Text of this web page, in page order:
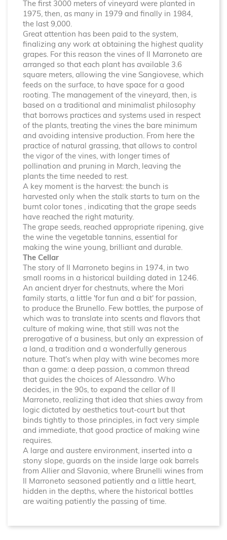
The first 3000 meters of vineyard were planted in
1975, then, as many in 1979 and finally in 1984,
the last 9,000.
Great attention has been paid to the system,
finalizing any work at obtaining the highest quality
grapes. For this reason the vines of Il Marroneto are
arranged so that each plant has available 3.6
square meters, allowing the vine Sangiovese, which
feeds on the surface, to have space for a good
rooting. The management of the vineyard, then, is
based on a traditional and minimalist philosophy
that borrows practices and systems used in respect
of the plants, treating the vines the bare minimum
and avoiding intensive production. From here the
practice of natural grassing, that allows to control
the vigor of the vines, with longer times of
pollination and pruning in March, leaving the
plants the time needed to rest.
A key moment is the harvest: the bunch is
harvested only when the stalk starts to turn on the
burnt color tones , indicating that the grape seeds
have reached the right maturity.
The grape seeds, reached appropriate ripening, give
the wine the vegetable tannins, essential for
making the wine young, brilliant and durable.
The Cellar
The story of Il Marroneto begins in 1974, in two
small rooms in a historical building dated in 1246.
An ancient dryer for chestnuts, where the Mori
family starts, a little 'for fun and a bit' for passion,
to produce the Brunello. Few bottles, the purpose of
which was to translate into scents and flavors that
culture of making wine, that still was not the
prerogative of a business, but only an expression of
a land, a tradition and a wonderfully generous
nature. That's when play with wine becomes more
than a game: a deep passion, a common thread
that guides the choices of Alessandro. Who
decides, in the 90s, to expand the cellar of Il
Marroneto, realizing that idea that shies away from
logic dictated by aesthetics tout-court but that
binds tightly to those principles, in fact very simple
and immediate, that good practice of making wine
requires.
A large and austere environment, inserted into a
stony slope, guards on the inside large oak barrels
from Allier and Slavonia, where Brunelli wines from
Il Marroneto seasoned patiently and a little heart,
hidden in the depths, where the historical bottles
are waiting patiently the passing of time.